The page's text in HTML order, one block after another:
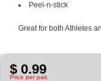
Peel-n-stick
Great for both Athletes
$ 0.99
Price per pair.